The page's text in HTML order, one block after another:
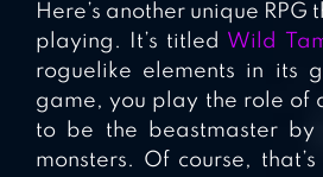
Here’s another unique
playing. It’s titled Wild
roguelike elements in its
game, you play the role of
to be the beastmaster by
monsters. Of course,